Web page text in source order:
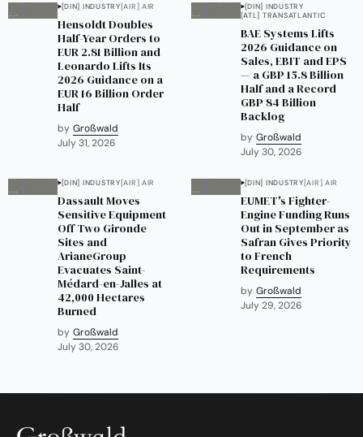
[DIN] INDUSTRY[AIR] AIR
Hensoldt Doubles
Half-Year Orders to
EUR 2.81 Billion and
Leonardo Lifts Its
2026 Guidance on a
EUR 16 Billion Order
Half
by Großwald
July 31, 2026
[DIN] INDUSTRY
[ATL] TRANSATLANTIC
BAE Systems Lifts
2026 Guidance on
Sales, EBIT and EPS
— a GBP 15.8 Billion
Half and a Record
GBP 84 Billion
Backlog
by Großwald
July 30, 2026
[DIN] INDUSTRY[AIR] AIR
Dassault Moves
Sensitive Equipment
Off Two Gironde
Sites and
ArianeGroup
Evacuates Saint-
Médard-en-Jalles at
42,000 Hectares
Burned
by Großwald
July 30, 2026
[DIN] INDUSTRY[AIR] AIR
EUMET's Fighter-
Engine Funding Runs
Out in September as
Safran Gives Priority
to French
Requirements
by Großwald
July 29, 2026